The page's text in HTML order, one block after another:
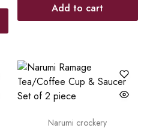
Add to cart
Narumi crockery